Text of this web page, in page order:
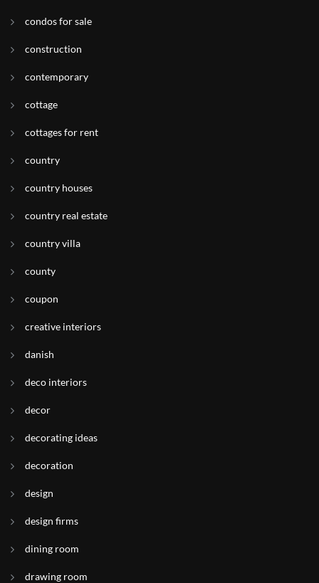
condos for sale
construction
contemporary
cottage
cottages for rent
country
country houses
country real estate
country villa
county
coupon
creative interiors
danish
deco interiors
decor
decorating ideas
decoration
design
design firms
dining room
drawing room